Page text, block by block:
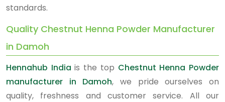
standards.
Quality Chestnut Henna Powder Manufacturer
in Damoh
Hennahub India is the top Chestnut Henna Powder
manufacturer in Damoh, we pride ourselves on
quality, freshness and customer service. All our